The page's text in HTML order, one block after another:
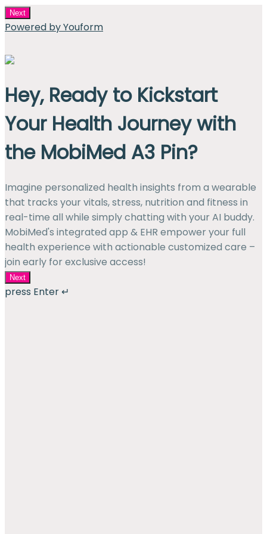
Next
Powered by Youform
Hey, Ready to Kickstart
Your Health Journey with
the MobiMed A3 Pin?
Imagine personalized health insights from a wearable
that tracks your vitals, stress, nutrition and fitness in
real-time all while simply chatting with your AI buddy.
MobiMed's integrated app & EHR empower your full
health experience with actionable customized care –
join early for exclusive access!
Next
press Enter ↵